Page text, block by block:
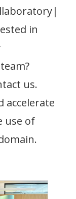
in
us.
accelerate
use of